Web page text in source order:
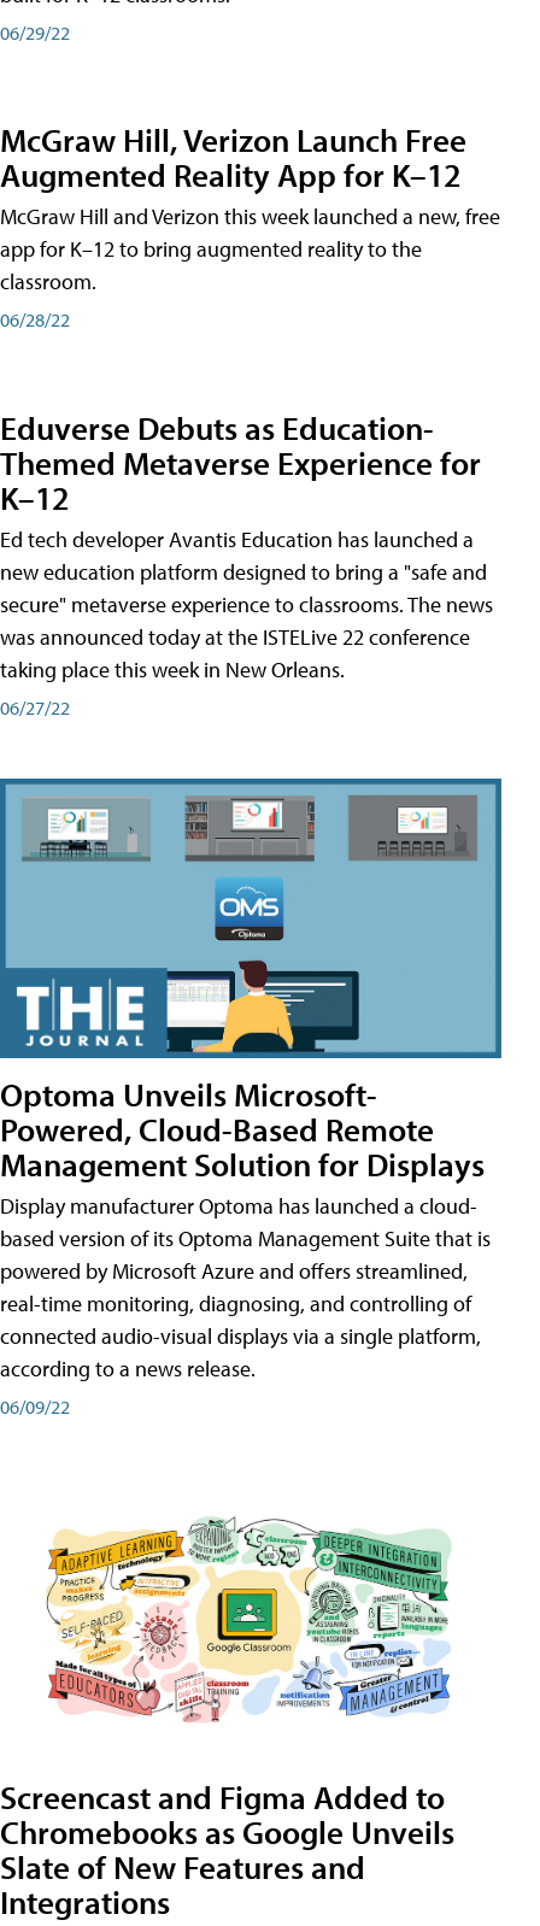
06/29/22
McGraw Hill, Verizon Launch Free
Augmented Reality App for K–12
McGraw Hill and Verizon this week launched a new, free
app for K–12 to bring augmented reality to the
classroom.
06/28/22
Eduverse Debuts as Education-
Themed Metaverse Experience for
K–12
Ed tech developer Avantis Education has launched a
new education platform designed to bring a "safe and
secure" metaverse experience to classrooms. The news
was announced today at the ISTELive 22 conference
taking place this week in New Orleans.
06/27/22
Optoma Unveils Microsoft-
Powered, Cloud-Based Remote
Management Solution for Displays
Display manufacturer Optoma has launched a cloud-
based version of its Optoma Management Suite that is
powered by Microsoft Azure and offers streamlined,
real-time monitoring, diagnosing, and controlling of
connected audio-visual displays via a single platform,
according to a news release.
06/09/22
Screencast and Figma Added to
Chromebooks as Google Unveils
Slate of New Features and
Integrations